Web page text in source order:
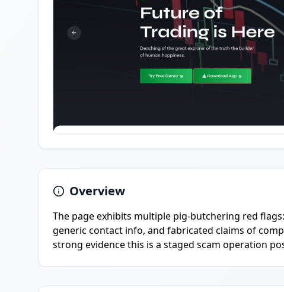
Overview
The page exhibits multiple pig-butchering red
generic contact info, and fabricated claims of
strong evidence this is a staged scam operation